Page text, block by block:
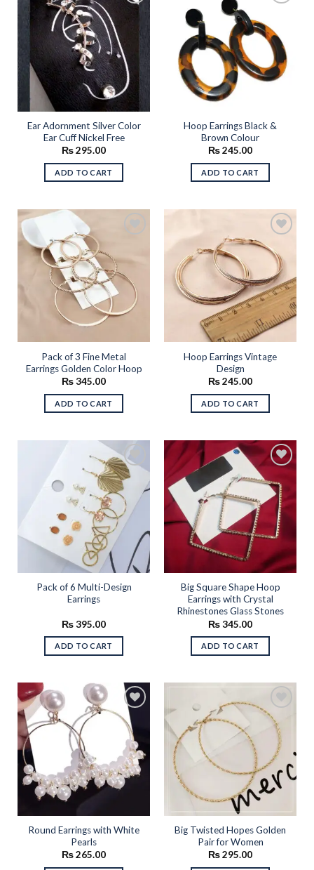
Add to
wishlist
Ear Adornment Silver Color
Ear Cuff Nickel Free
₨295.00
ADD TO CART
Add to
wishlist
Hoop Earrings Black &
Brown Colour
₨245.00
ADD TO CART
Add to
wishlist
Pack of 3 Fine Metal
Earrings Golden Color Hoop
₨345.00
ADD TO CART
Add to
wishlist
Hoop Earrings Vintage
Design
₨245.00
ADD TO CART
Add to
wishlist
Pack of 6 Multi-Design
Earrings
₨395.00
ADD TO CART
Add to
wishlist
Big Square Shape Hoop
Earrings with Crystal
Rhinestones Glass Stones
₨345.00
ADD TO CART
Add to
wishlist
Round Earrings with White
Pearls
₨265.00
Add to
wishlist
Big Twisted Hopes Golden
Pair for Women
₨295.00